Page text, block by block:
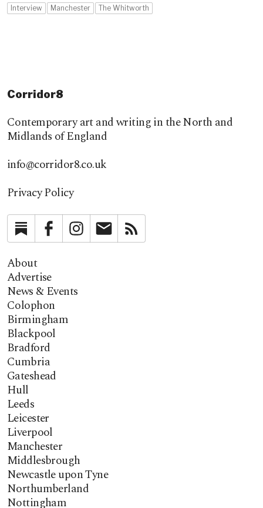
Interview Manchester The Whitworth
Corridor8
Contemporary art and writing in the North and
Midlands of England
info@corridor8.co.uk
Privacy Policy
SubstackFacebookInstagramNewsletter
About
Advertise
News & Events
Colophon
Birmingham
Blackpool
Bradford
Cumbria
Gateshead
Hull
Leeds
Leicester
Liverpool
Manchester
Middlesbrough
Newcastle upon Tyne
Northumberland
Nottingham